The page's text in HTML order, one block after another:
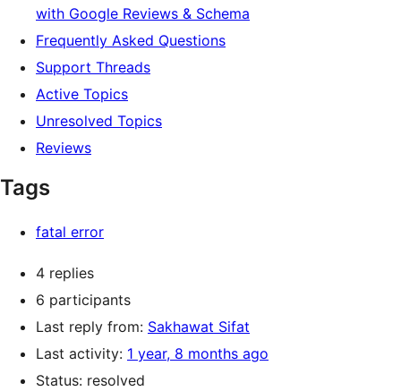
with Google Reviews & Schema
Frequently Asked Questions
Support Threads
Active Topics
Unresolved Topics
Reviews
Tags
fatal error
4 replies
6 participants
Last reply from: Sakhawat Sifat
Last activity: 1 year, 8 months ago
Status: resolved